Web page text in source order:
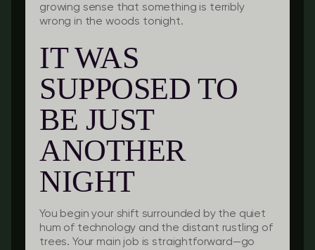
growing sense that something is terribly
wrong in the woods tonight.
IT WAS
SUPPOSED TO
BE JUST
ANOTHER
NIGHT
You begin your shift surrounded by the quiet
hum of technology and the distant rustling of
trees. Your main job is straightforward—go